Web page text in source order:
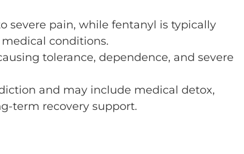
severe pain, while fentanyl is typically
conditions.
tolerance, dependence, and severe
and may include medical detox,
term recovery support.